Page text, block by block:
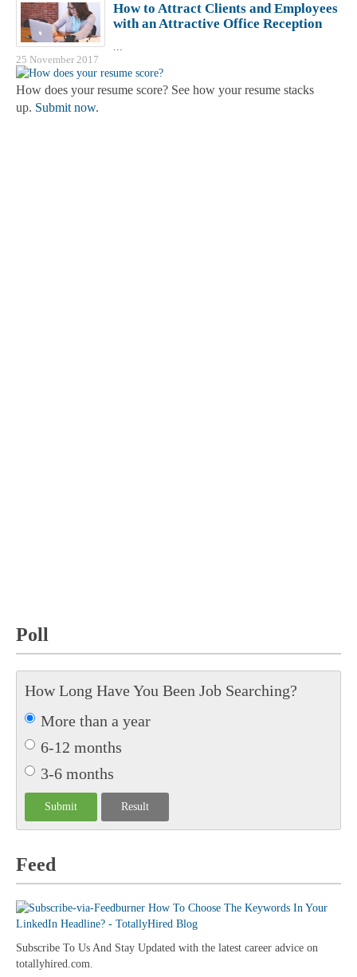
How to Attract Clients and Employees
with an Attractive Office Reception
...
25 November 2017
How does your resume score? See how your resume stacks
up. Submit now.
Poll
How Long Have You Been Job Searching?
More than a year
6-12 months
3-6 months
Feed
Subscribe To Us And Stay Updated with the latest career advice on
totallyhired.com.